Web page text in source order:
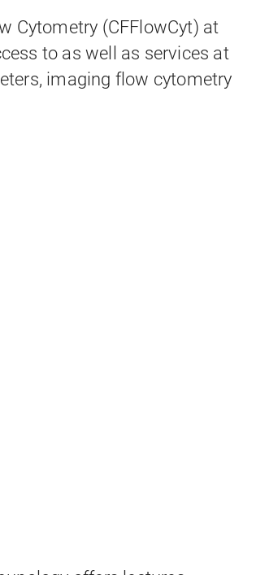
Cytometry (CFFlowCyt) at
to as well as services at
imaging flow cytometry